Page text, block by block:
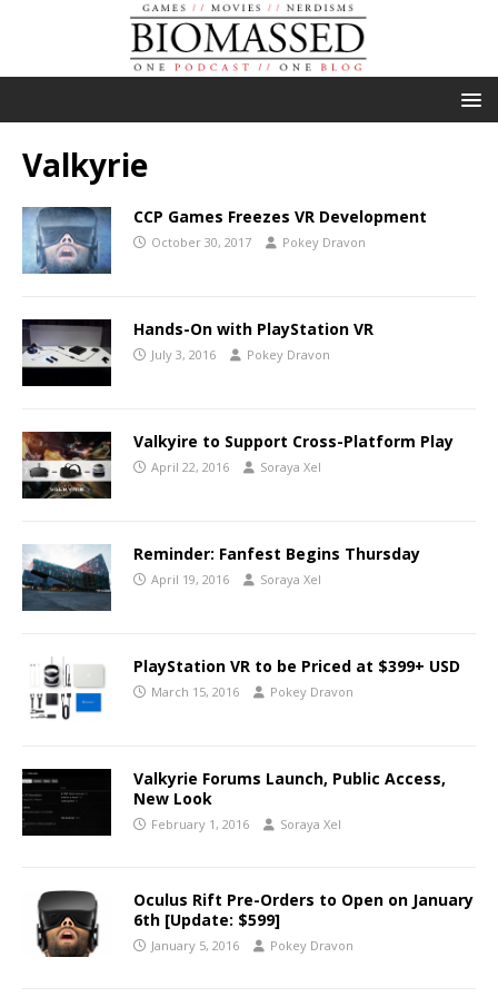
Valkyrie
CCP Games Freezes VR Development
October 30, 2017 Pokey Dravon
Hands-On with PlayStation VR
July 3, 2016 Pokey Dravon
Valkyire to Support Cross-Platform Play
April 22, 2016 Soraya Xel
Reminder: Fanfest Begins Thursday
April 19, 2016 Soraya Xel
PlayStation VR to be Priced at $399+ USD
March 15, 2016 Pokey Dravon
Valkyrie Forums Launch, Public Access,
New Look
February 1, 2016 Soraya Xel
Oculus Rift Pre-Orders to Open on January
6th [Update: $599]
January 5, 2016 Pokey Dravon